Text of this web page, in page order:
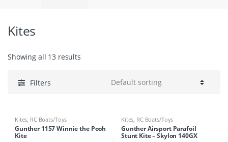
Kites
Showing all 13 results
Filters
Kites, RC Boats/Toys
Gunther 1157 Winnie the Pooh
Kite
Kites, RC Boats/Toys
Gunther Airsport Parafoil
Stunt Kite – Skylon 140GX